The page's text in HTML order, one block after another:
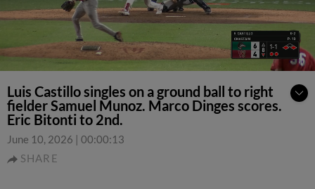
Luis Castillo singles on a ground ball to right
fielder Samuel Munoz. Marco Dinges scores.
Eric Bitonti to 2nd.
June 10, 2026 | 00:00:13
SHARE